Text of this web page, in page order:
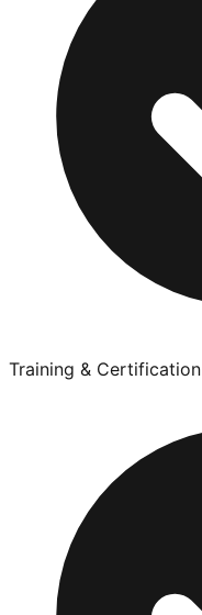
Training & Certification